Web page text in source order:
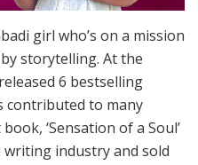
girl who’s on a mission
storytelling. At the
6 bestselling
contributed to many
‘Sensation of a Soul’
industry and sold